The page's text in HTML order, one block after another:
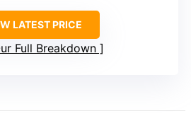
LATEST PRICE
Full Breakdown